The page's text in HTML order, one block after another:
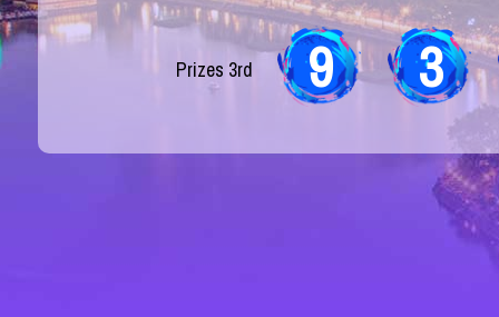
Prizes 3rd 9 3